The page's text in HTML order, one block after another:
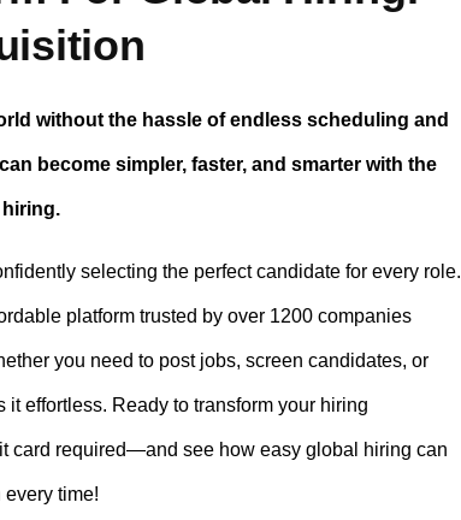
without the hassle of endless scheduling and
become simpler, faster, and smarter with the
selecting the perfect candidate for every role.
platform trusted by over 1200 companies
you need to post jobs, screen candidates, or
effortless. Ready to transform your hiring
card required—and see how easy global hiring can
time!